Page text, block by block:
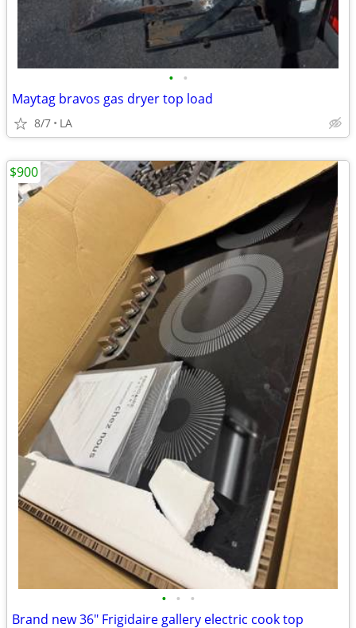
• •
Maytag bravos gas dryer top load
8/7 LA
• • •
Brand new 36" Frigidaire gallery electric cook top
$900